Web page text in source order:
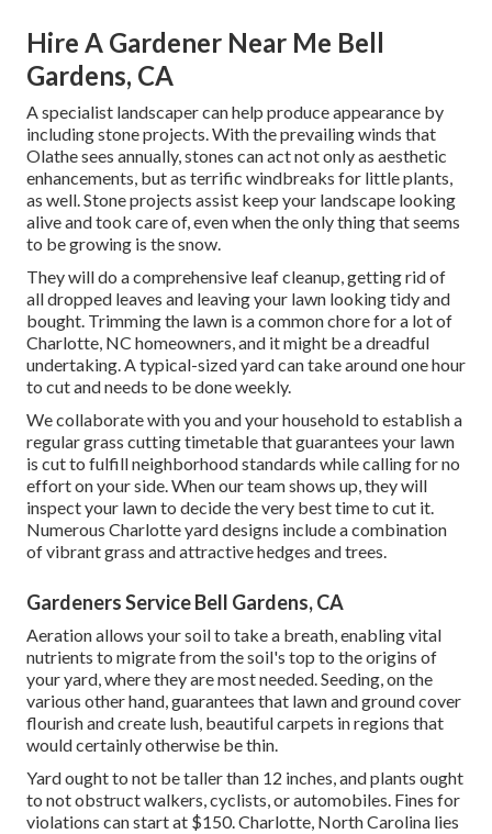
Hire A Gardener Near Me Bell
Gardens, CA
A specialist landscaper can help produce appearance by
including stone projects. With the prevailing winds that
Olathe sees annually, stones can act not only as aesthetic
enhancements, but as terrific windbreaks for little plants,
as well. Stone projects assist keep your landscape looking
alive and took care of, even when the only thing that seems
to be growing is the snow.
They will do a comprehensive leaf cleanup, getting rid of
all dropped leaves and leaving your lawn looking tidy and
bought. Trimming the lawn is a common chore for a lot of
Charlotte, NC homeowners, and it might be a dreadful
undertaking. A typical-sized yard can take around one hour
to cut and needs to be done weekly.
We collaborate with you and your household to establish a
regular grass cutting timetable that guarantees your lawn
is cut to fulfill neighborhood standards while calling for no
effort on your side. When our team shows up, they will
inspect your lawn to decide the very best time to cut it.
Numerous Charlotte yard designs include a combination
of vibrant grass and attractive hedges and trees.
Gardeners Service Bell Gardens, CA
Aeration allows your soil to take a breath, enabling vital
nutrients to migrate from the soil's top to the origins of
your yard, where they are most needed. Seeding, on the
various other hand, guarantees that lawn and ground cover
flourish and create lush, beautiful carpets in regions that
would certainly otherwise be thin.
Yard ought to not be taller than 12 inches, and plants ought
to not obstruct walkers, cyclists, or automobiles. Fines for
violations can start at $150. Charlotte, North Carolina lies